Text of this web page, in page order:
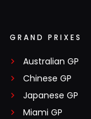
GRAND PRIXES
Australian GP
Chinese GP
Japanese GP
Miami GP